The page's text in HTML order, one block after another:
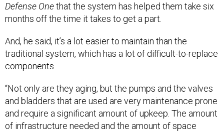
Defense Onethat the system has helped them take six
months off the time it takes to get a part.
And, he said, it’s a lot easier to maintain than the
traditional system, which has a lot of difficult-to-replace
components.
“Not only are they aging, but the pumps and the valves
and bladders that are used are very maintenance prone
and require a significant amount of upkeep. The amount
of infrastructure needed and the amount of space